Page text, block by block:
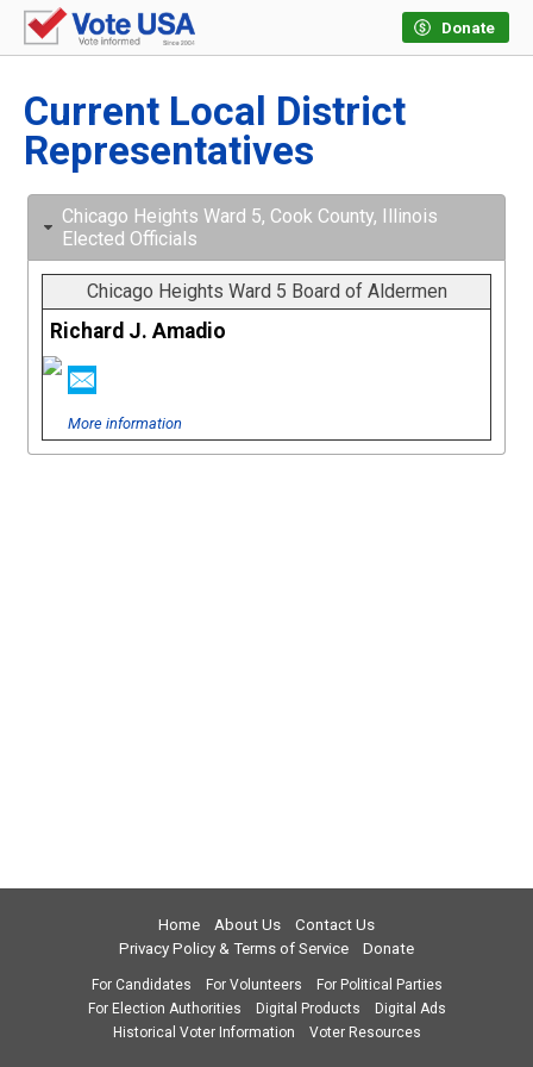
Donate
Current Local District
Representatives
Chicago Heights Ward 5, Cook County, Illinois
Elected Officials
Chicago Heights Ward 5 Board of Aldermen
Richard J. Amadio
More information
Home About Us
Contact Us
Privacy Policy & Terms of Service
Donate
For Candidates For Volunteers
For Political Parties
For Election Authorities
Digital Products
Digital Ads
Historical Voter Information
Voter Resources